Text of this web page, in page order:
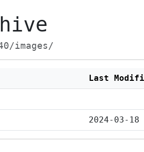
images/
Last
2024-03-